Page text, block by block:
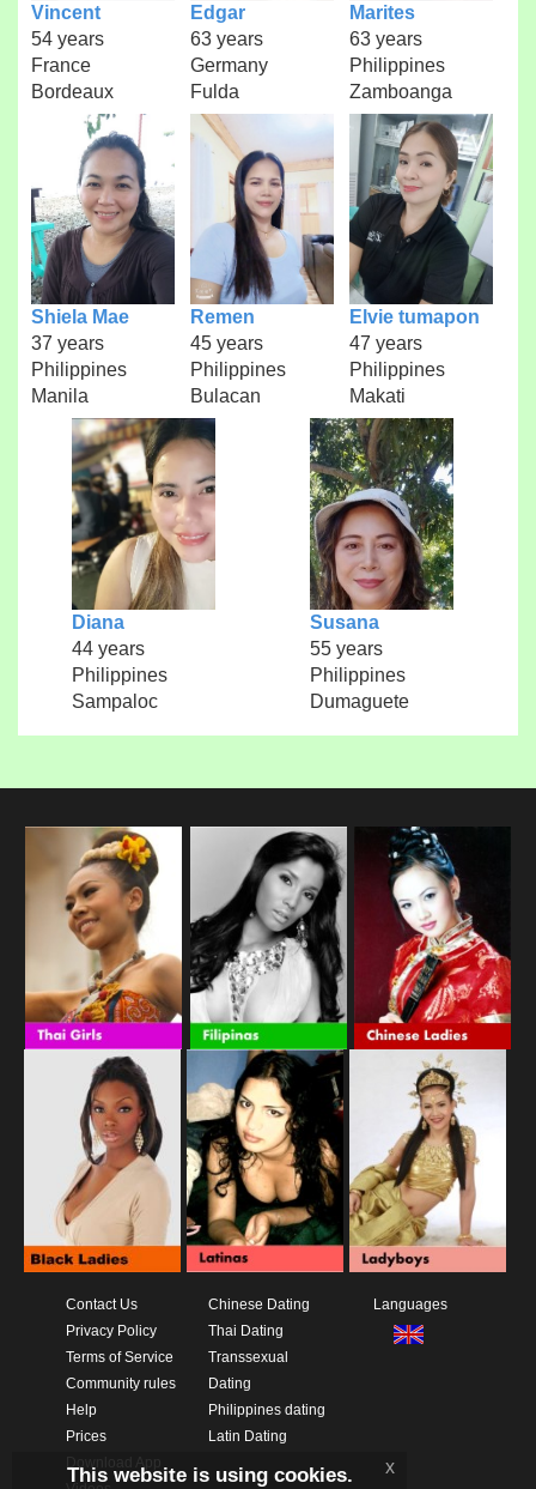
Vincent
54 years
France
Bordeaux
Edgar
63 years
Germany
Fulda
Marites
63 years
Philippines
Zamboanga
Shiela Mae
37 years
Philippines
Manila
Remen
45 years
Philippines
Bulacan
Elvie tumapon
47 years
Philippines
Makati
Diana
44 years
Philippines
Sampaloc
Susana
55 years
Philippines
Dumaguete
Contact Us
Privacy Policy
Terms of Service
Community rules
Help
Prices
Chinese Dating
Thai Dating
Transsexual
Dating
Philippines dating
Latin Dating
Languages
This website is using cookies. x